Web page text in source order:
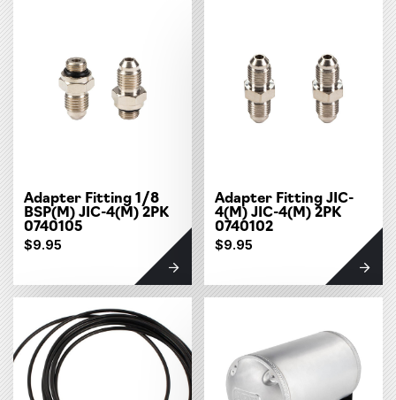
Adapter Fitting 1/8
BSP(M) JIC-4(M) 2PK
0740105
$9.95
Adapter Fitting JIC-
4(M) JIC-4(M) 2PK
0740102
$9.95